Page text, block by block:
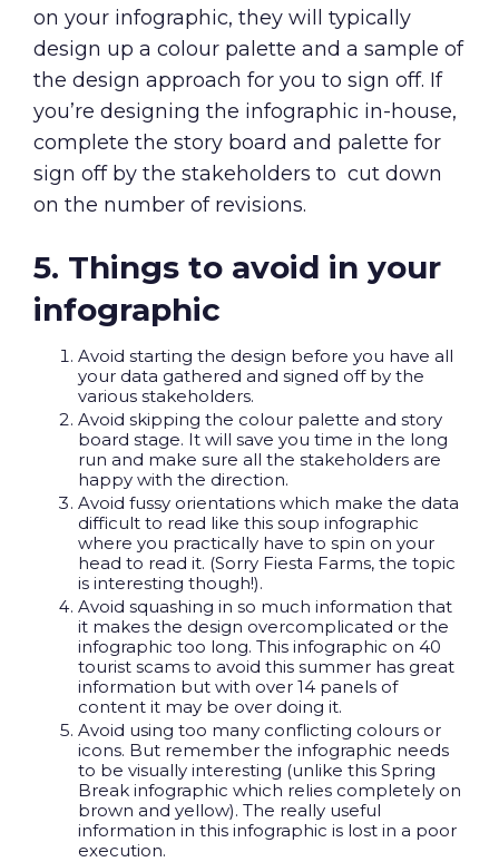
on your infographic, they will typically
design up a colour palette and a sample of
the design approach for you to sign off. If
you’re designing the infographic in-house,
complete the story board and palette for
sign off by the stakeholders to cut down
on the number of revisions.
5. Things to avoid in your
infographic
Avoid starting the design before you have all
your data gathered and signed off by the
various stakeholders.
Avoid skipping the colour palette and story
board stage. It will save you time in the long
run and make sure all the stakeholders are
happy with the direction.
Avoid fussy orientations which make the data
difficult to read like this soup infographic
where you practically have to spin on your
head to read it. (Sorry Fiesta Farms, the topic
is interesting though!).
Avoid squashing in so much information that
it makes the design overcomplicated or the
infographic too long. This infographic on 40
tourist scams to avoid this summer has great
information but with over 14 panels of
content it may be over doing it.
Avoid using too many conflicting colours or
icons. But remember the infographic needs
to be visually interesting (unlike this Spring
Break infographic which relies completely on
brown and yellow). The really useful
information in this infographic is lost in a poor
execution.